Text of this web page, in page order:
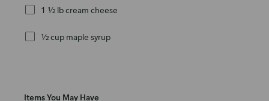
1 ½ lb cream cheese
½ cup maple syrup
Items You May Have